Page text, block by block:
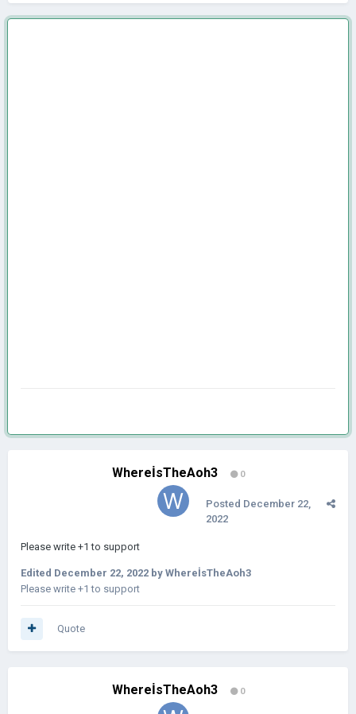
WhereİsTheAoh3 0
Posted December 22,
2022
Please write +1 to support
Edited December 22, 2022 by WhereİsTheAoh3
Please write +1 to support
Quote
WhereİsTheAoh3 0